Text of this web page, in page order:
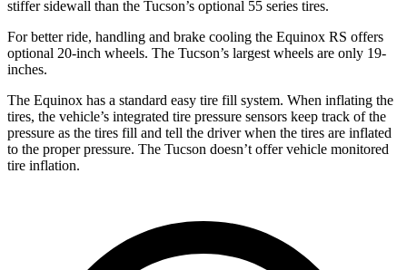
stiffer sidewall than the Tucson’s optional 55 series tires.
For better ride, handling and brake cooling the Equinox RS offers
optional 20-inch wheels. The Tucson’s largest wheels are only 19-
inches.
The Equinox has a standard easy tire fill system. When inflating the
tires, the vehicle’s integrated tire pressure sensors keep track of the
pressure as the tires fill and tell the driver when the tires are inflated
to the proper pressure. The Tucson doesn’t offer vehicle monitored
tire inflation.